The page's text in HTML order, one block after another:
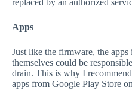
replaced by an authorized
Apps
Just like the firmware, the
themselves could be
drain. This is why I
apps from Google Play Store